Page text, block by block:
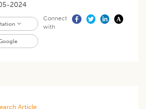
2024
Connect
with
Article